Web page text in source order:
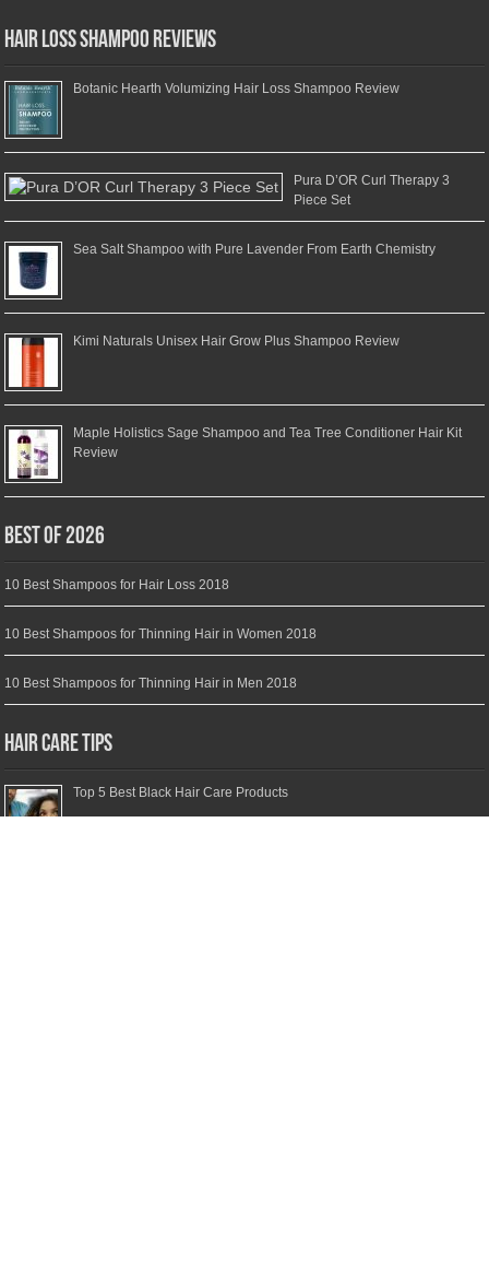
Hair Loss Shampoo Reviews
Botanic Hearth Volumizing Hair Loss Shampoo Review
Pura D’OR Curl Therapy 3
Piece Set
Sea Salt Shampoo with Pure Lavender From Earth Chemistry
Kimi Naturals Unisex Hair Grow Plus Shampoo Review
Maple Holistics Sage Shampoo and Tea Tree Conditioner Hair Kit
Review
Best of 2026
10 Best Shampoos for Hair Loss 2018
10 Best Shampoos for Thinning Hair in Women 2018
10 Best Shampoos for Thinning Hair in Men 2018
Hair Care Tips
Top 5 Best Black Hair Care Products